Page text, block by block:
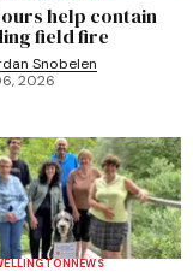
help contain
field fire
Snobelen
2026
NEWS